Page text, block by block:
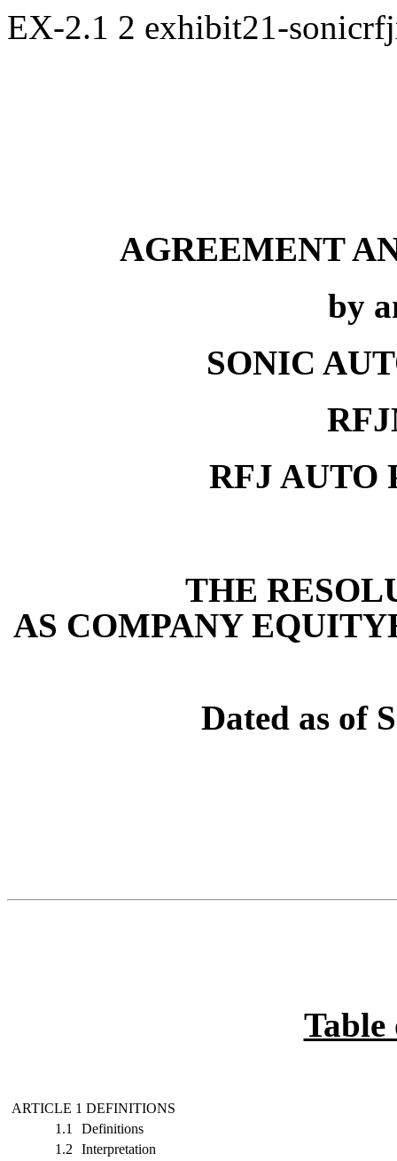
EX-2.1 2 exhibit21-
AGREEMENT
by
SONIC
RFJ AUTO
THE
AS COMPANY
Dated as of
Table
ARTICLE 1 DEFINITIONS
1.1
Definitions
1.2
Interpretation